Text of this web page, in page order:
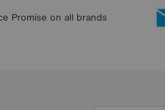
Promise on all brands